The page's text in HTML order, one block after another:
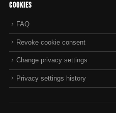
Cookies
FAQ
Revoke cookie consent
Change privacy settings
Privacy settings history